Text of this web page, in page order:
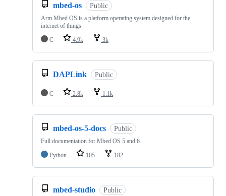
mbed-os Public
Arm Mbed OS is a platform operating system designed for the
internet of things
C
4.9k 3k
DAPLink Public
C 2.8k 1.1k
mbed-os-5-docs Public
Full documentation for Mbed OS 5 and 6
Python
105 182
mbed-studio Public